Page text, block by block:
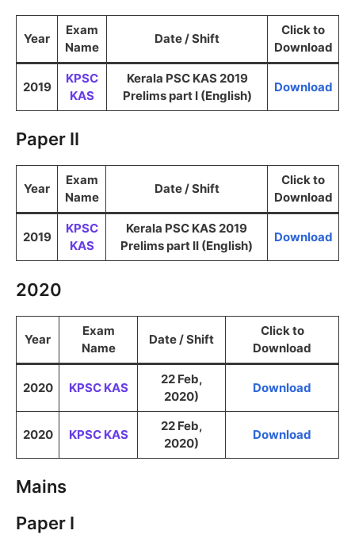
Year
Exam
Name
Date / Shift
Click to
Download
2019
KPSC
KAS
Kerala PSC KAS 2019
Prelims part I (English)
Download
Paper II
Year
Exam
Name
Date / Shift
Click to
Download
2019
KPSC
KAS
Kerala PSC KAS 2019
Prelims part II (English)
Download
2020
Year
Exam
Name
Date / Shift
Click to
Download
2020 KPSC KAS
22 Feb,
2020)
Download
2020 KPSC KAS
22 Feb,
2020)
Download
Mains
Paper I